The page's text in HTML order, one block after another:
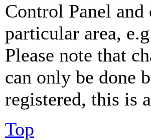
Control Panel
particular area,
Please note that
can only be done
registered, this is
Top